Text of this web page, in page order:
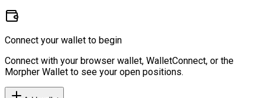
Connect your wallet to begin
Connect with your browser wallet, WalletConnect, or the
Morpher Wallet to see your open positions.